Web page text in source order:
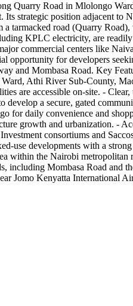
Quarry Road in Mlolongo
Its strategic position adjacent
tarmacked road (Quarry
KPLC electricity, are
commercial centers like
opportunity for developers
and Mombasa Road. Key
Athi River Sub-County,
are accessible on-site. -
a secure, gated
for daily convenience and
growth and urbanization. -
consortiums and
use developments with a
within the Nairobi
including Mombasa Road and
Jomo Kenyatta International